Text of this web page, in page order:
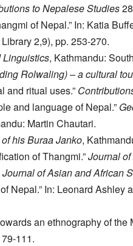
to Nepalese Studies
of Nepal.” In: Katia
2,9), pp. 253-270.
Linguistics, Kathmandu:
Rolwaling) – a cultural
and ritual uses.”
and language of Nepal.”
Martin Chautari.
his Buraa Janko,
of Thangmi.”Journal
Journal of Asian and African
Nepal.” In: Leonard Ashley
an ethnography of the
111.